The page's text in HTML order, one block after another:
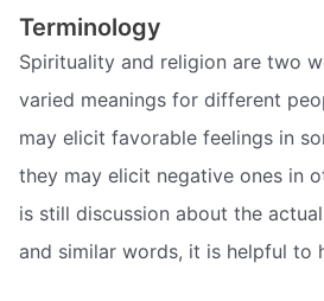
Terminology
Spirituality and religion are two
varied meanings for different
may elicit favorable feelings in
they may elicit negative ones in
is still discussion about the
and similar words, it is helpful to